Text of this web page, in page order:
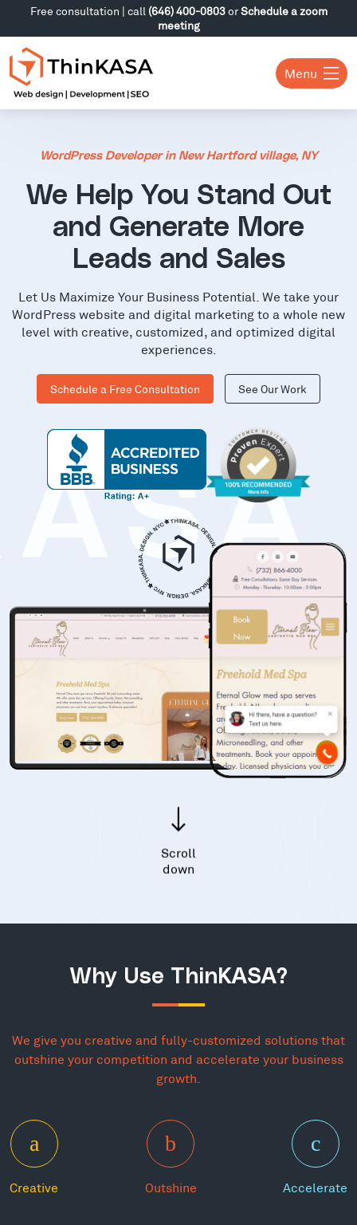
Free consultation | call (646) 400-0803orSchedule a zoom
meeting
Menu
WordPress Developer in New Hartford village, NY
We Help You Stand Out
and Generate More
Leads and Sales
Let Us Maximize Your Business Potential. We take your
WordPress website and digital marketing to a whole new
level with creative, customized, and optimized digital
experiences.
Schedule a Free Consultation See Our Work
Scroll
down
Why Use ThinKASA?
We give you creative and fully-customized solutions that
outshine your competition and accelerate your business
growth.
Creative Outshine Accelerate